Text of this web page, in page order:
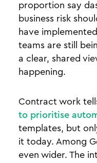
proportion say
business risk
have
teams are still
a clear, shared
happening.
Contract work
to prioritise
templates, but
it today. Among
even wider. The